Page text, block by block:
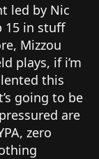
led by Nic
15 in stuff
Mizzou
plays, if i’m
this
going to be
are
zero